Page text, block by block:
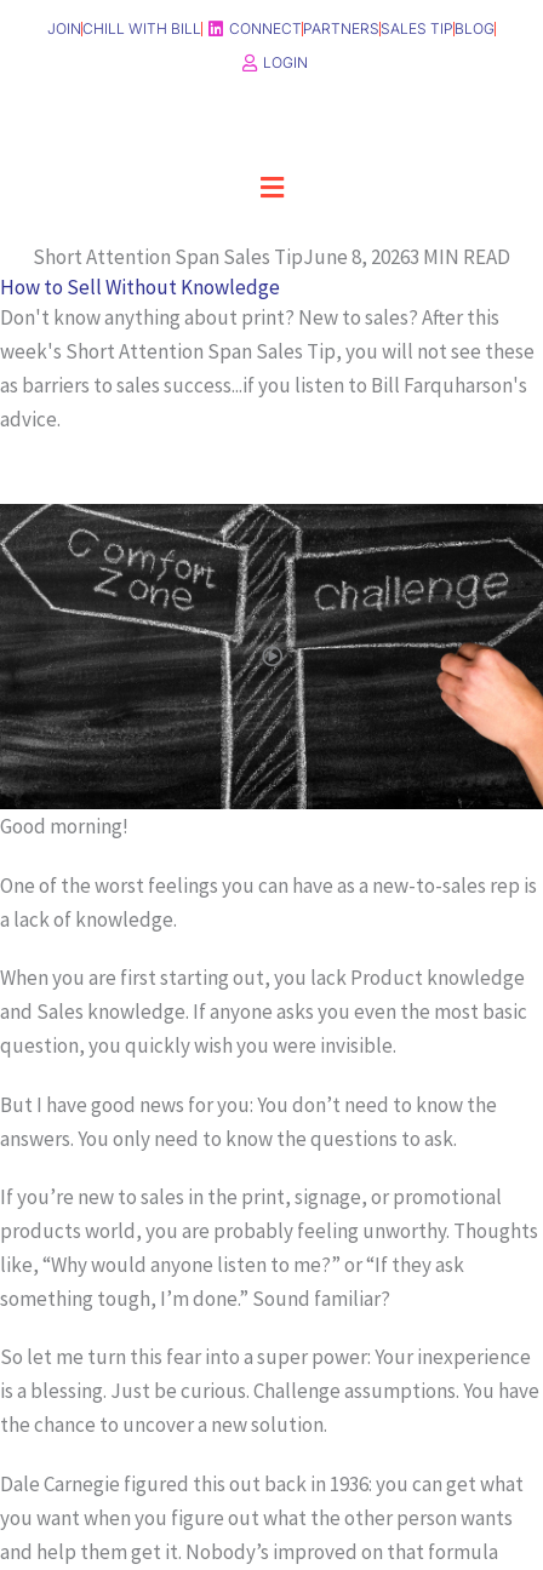
JOINCHILL WITH BILL CONNECT PARTNERS SALES TIP BLOG
LOGIN
Menu
Short Attention Span Sales TipJune 8, 20263 MIN READ
How to Sell Without Knowledge
Don't know anything about print? New to sales? After this
week's Short Attention Span Sales Tip, you will not see these
as barriers to sales success...if you listen to Bill Farquharson's
advice.
Good morning!
One of the worst feelings you can have as a new-to-sales rep is
a lack of knowledge.
When you are first starting out, you lack Product knowledge
and Sales knowledge. If anyone asks you even the most basic
question, you quickly wish you were invisible.
But I have good news for you: You don’t need to know the
answers. You only need to know the questions to ask.
If you’re new to sales in the print, signage, or promotional
products world, you are probably feeling unworthy. Thoughts
like, “Why would anyone listen to me?” or “If they ask
something tough, I’m done.” Sound familiar?
So let me turn this fear into a super power: Your inexperience
is a blessing. Just be curious. Challenge assumptions. You have
the chance to uncover a new solution.
Dale Carnegie figured this out back in 1936: you can get what
you want when you figure out what the other person wants
and help them get it. Nobody’s improved on that formula